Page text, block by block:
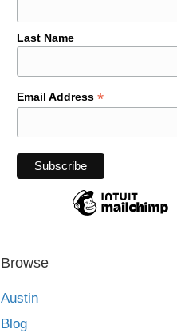
Last Name
Email Address *
Browse
Austin
Blog